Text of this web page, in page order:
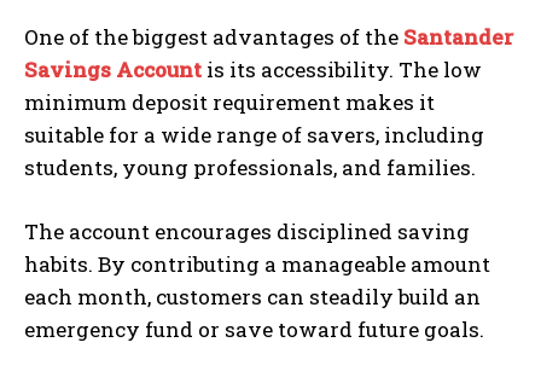
One of the biggest advantages of the Santander
Savings Account is its accessibility. The low
minimum deposit requirement makes it
suitable for a wide range of savers, including
students, young professionals, and families.
The account encourages disciplined saving
habits. By contributing a manageable amount
each month, customers can steadily build an
emergency fund or save toward future goals.